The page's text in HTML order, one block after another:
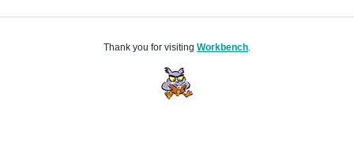
Thank you for visiting Workbench.